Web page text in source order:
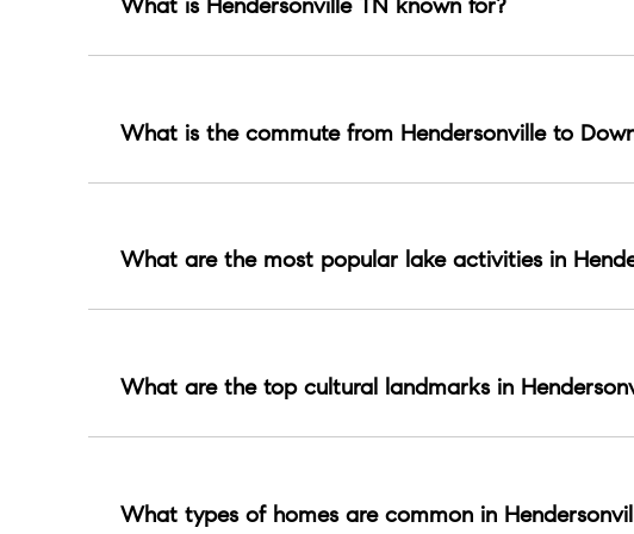
What is the commute from Hendersonville to
What are the most popular lake activities in
What are the top cultural landmarks in
What types of homes are common in